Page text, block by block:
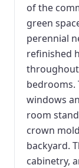
of the
green
perennial
refinished
throughout
bedrooms.
windows
room
crown
backyard.
cabinetry,